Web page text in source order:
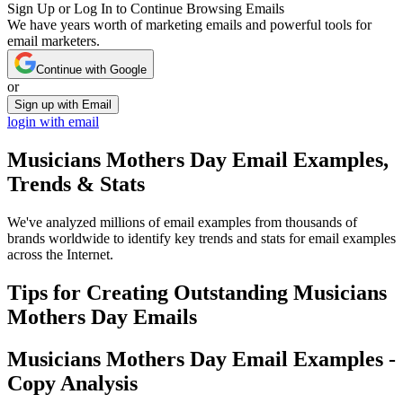
Sign Up or Log In to Continue Browsing Emails
We have years worth of marketing emails and powerful tools for
email marketers.
Continue with Google
or
Sign up with Email
login with email
Musicians Mothers Day Email Examples,
Trends & Stats
We've analyzed millions of email examples from thousands of
brands worldwide to identify key trends and stats for email examples
across the Internet.
Tips for Creating Outstanding Musicians
Mothers Day Emails
Musicians Mothers Day Email Examples -
Copy Analysis